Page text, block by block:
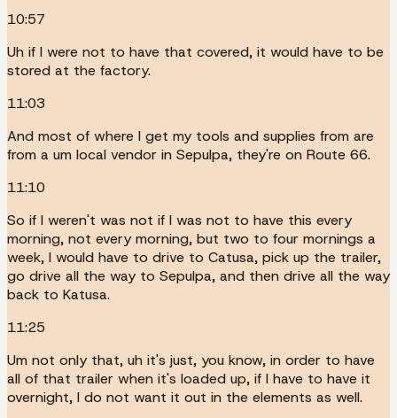
10:57
Uh if I were not to have that covered, it would have to be
stored at the factory.
11:03
And most of where I get my tools and supplies from are
from a um local vendor in Sepulpa, they're on Route 66.
11:10
So if I weren't was not if I was not to have this every
morning, not every morning, but two to four mornings a
week, I would have to drive to Catusa, pick up the trailer,
go drive all the way to Sepulpa, and then drive all the way
back to Katusa.
11:25
Um not only that, uh it's just, you know, in order to have
all of that trailer when it's loaded up, if I have to have it
overnight, I do not want it out in the elements as well.